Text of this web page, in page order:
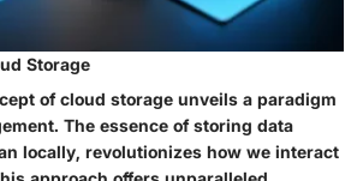
Storage
of cloud storage unveils a paradigm
The essence of storing data
locally, revolutionizes how we interact